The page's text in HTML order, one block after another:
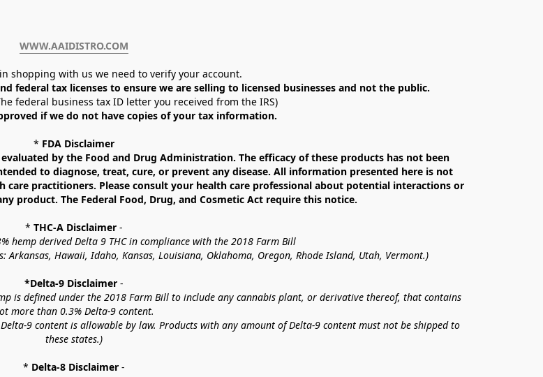
WWW.AAIDISTRO.COM﻿
shopping with us we need to verify your account.
federal tax licenses to ensure we are selling to licensed businesses and not the public.
federal business tax ID letter you received from the IRS)
if we do not have copies of your tax information.
* FDA Disclaimer
by the Food and Drug Administration. The efficacy of these products has not been
to diagnose, treat, cure, or prevent any disease. All information presented here is not
practitioners. Please consult your health care professional about potential interactions or
product. The Federal Food, Drug, and Cosmetic Act require this notice.
* THC-A Disclaimer -
hemp derived Delta 9 THC in compliance with the 2018 Farm Bill
Hawaii, Idaho, Kansas, Louisiana, Oklahoma, Oregon, Rhode Island, Utah, Vermont.)
*Delta-9 Disclaimer -
is defined under the 2018 Farm Bill to include any cannabis plant, or derivative thereof, that contains
more than 0.3% Delta-9 content.
9 content is allowable by law. Products with any amount of Delta-9 content must not be shipped to
these states.)
* Delta-8 Disclaimer -